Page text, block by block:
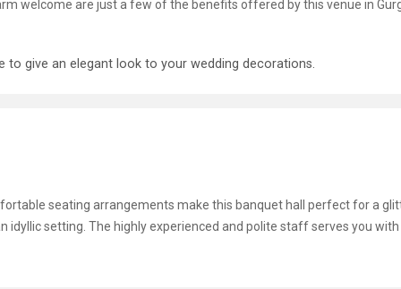
welcome are just a few of the benefits offered by this venue in
to give an elegant look to your wedding decorations.
seating arrangements make this banquet hall perfect for a
idyllic setting. The highly experienced and polite staff serves you